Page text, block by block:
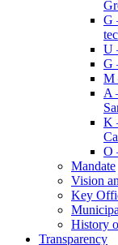
G
U
G
M
A
K
O
Mandate
Vision
Key
History
Transparency